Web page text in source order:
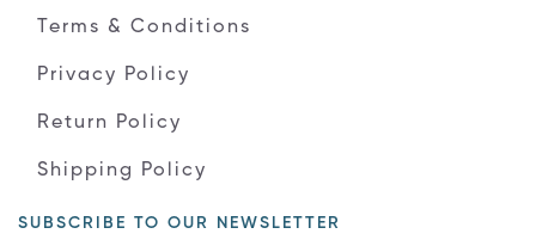
Terms & Conditions
Privacy Policy
Return Policy
Shipping Policy
SUBSCRIBE TO OUR NEWSLETTER